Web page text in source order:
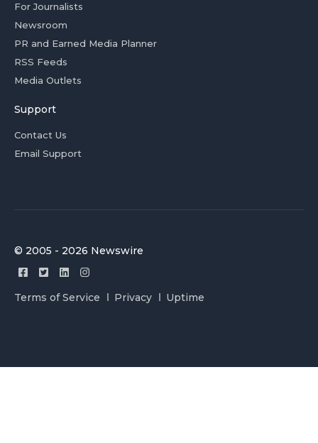
For Journalists
Newsroom
PR and Earned Media Planner
RSS Feeds
Media Outlets
Support
Contact Us
Email Support
© 2005 - 2026 Newswire
Terms of Service Privacy Uptime